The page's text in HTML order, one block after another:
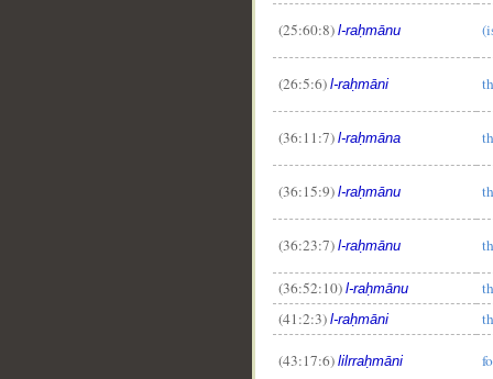
(25:60:8) l-raḥmānu
(26:5:6) l-raḥmāni
(36:11:7) l-raḥmāna
(36:15:9) l-raḥmānu
(36:23:7) l-raḥmānu
(36:52:10) l-raḥmānu
(41:2:3) l-raḥmāni
(43:17:6) lilrraḥmāni